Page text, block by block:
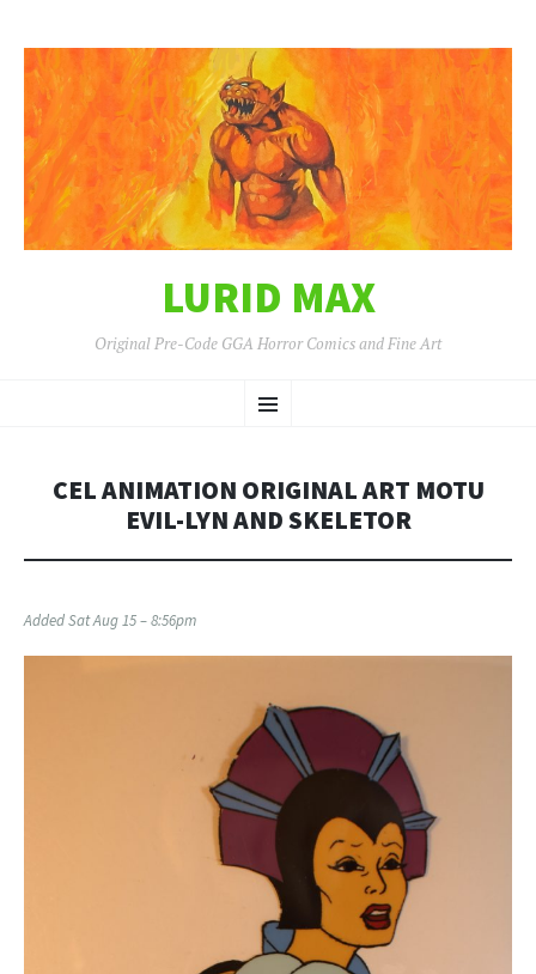
LURID MAX
Original Pre-Code GGA Horror Comics and Fine Art
Menu
TO
CEL ANIMATION ORIGINAL ART MOTU
EVIL-LYN AND SKELETOR
Added Sat Aug 15 – 8:56pm